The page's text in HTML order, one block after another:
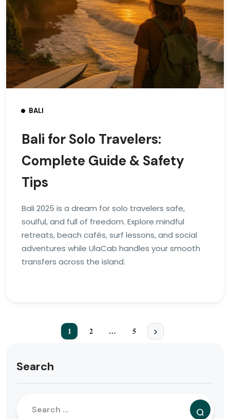
BALI
Bali for Solo Travelers:
Complete Guide & Safety
Tips
Bali 2025 is a dream for solo travelers safe,
soulful, and full of freedom. Explore mindful
retreats, beach cafés, surf lessons, and social
adventures while UlaCab handles your smooth
transfers across the island.
1 2 … 5
Search